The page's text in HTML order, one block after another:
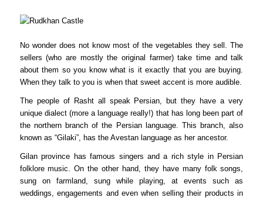
No wonder does not know most of the vegetables they sell. The
sellers (who are mostly the original farmer) take time and talk
about them so you know what is it exactly that you are buying.
When they talk to you is when that sweet accent is more audible.
The people of Rasht all speak Persian, but they have a very
unique dialect (more a language really!) that has long been part of
the northern branch of the Persian language. This branch, also
known as “Gilaki”, has the Avestan language as her ancestor.
Gilan province has famous singers and a rich style in Persian
folklore music. On the other hand, they have many folk songs,
sung on farmland, sung while playing, at events such as
weddings, engagements and even when selling their products in